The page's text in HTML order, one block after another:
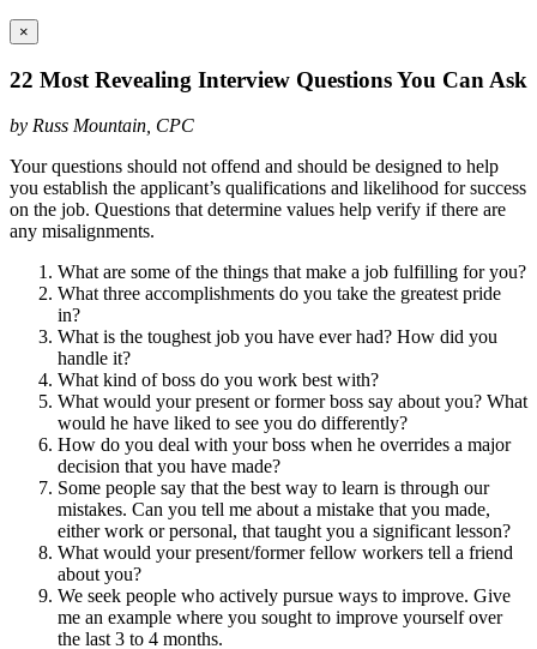
×
22 Most Revealing Interview Questions You Can Ask
by Russ Mountain, CPC
Your questions should not offend and should be designed to help
you establish the applicant’s qualifications and likelihood for success
on the job. Questions that determine values help verify if there are
any misalignments.
What are some of the things that make a job fulfilling for you?
What three accomplishments do you take the greatest pride
in?
What is the toughest job you have ever had? How did you
handle it?
What kind of boss do you work best with?
What would your present or former boss say about you? What
would he have liked to see you do differently?
How do you deal with your boss when he overrides a major
decision that you have made?
Some people say that the best way to learn is through our
mistakes. Can you tell me about a mistake that you made,
either work or personal, that taught you a significant lesson?
What would your present/former fellow workers tell a friend
about you?
We seek people who actively pursue ways to improve. Give
me an example where you sought to improve yourself over
the last 3 to 4 months.